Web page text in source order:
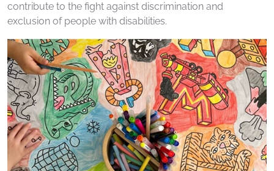
contribute to the fight against discrimination and
exclusion of people with disabilities.